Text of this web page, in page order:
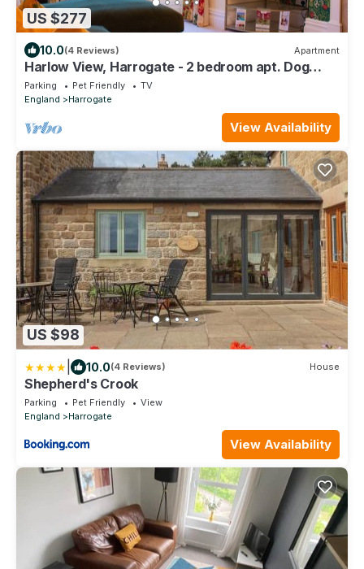
US $277
10.0(4 Reviews) Apartment
Harlow View, Harrogate - 2 bedroom apt. Dog
Friendly. Free Parking.
Parking Pet Friendly
TV
England
Harrogate
View Availability
US $98
10.0(4 Reviews) House
Shepherd's Crook
Parking Pet Friendly
View
England
Harrogate
View Availability